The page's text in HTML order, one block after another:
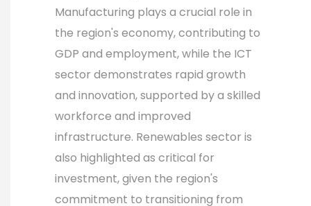
Manufacturing plays a crucial role in
the region's economy, contributing to
GDP and employment, while the ICT
sector demonstrates rapid growth
and innovation, supported by a skilled
workforce and improved
infrastructure. Renewables sector is
also highlighted as critical for
investment, given the region's
commitment to transitioning from